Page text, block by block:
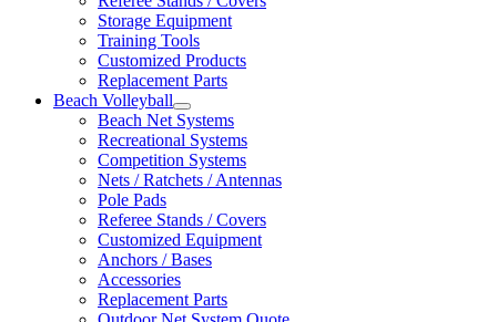
Storage Equipment
Training Tools
Customized Products
Replacement Parts
Beach Volleyball
Beach Net Systems
Recreational Systems
Competition Systems
Nets / Ratchets / Antennas
Pole Pads
Referee Stands / Covers
Customized Equipment
Anchors / Bases
Accessories
Replacement Parts